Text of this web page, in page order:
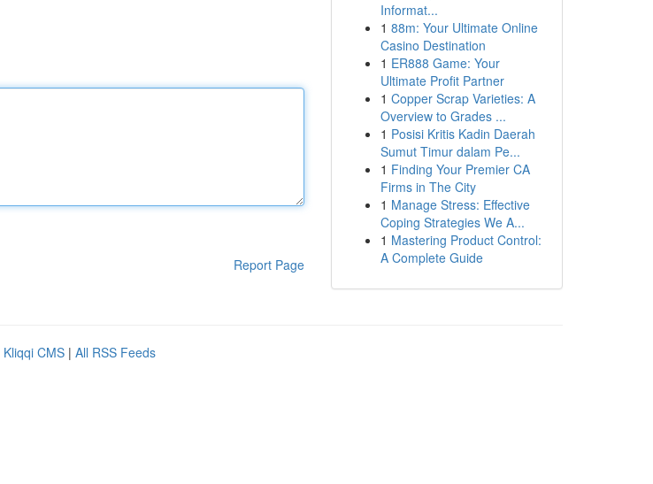
Report Page
Informat...
1 88m: Your Ultimate Online
Casino Destination
1 ER888 Game: Your
Ultimate Profit Partner
1 Copper Scrap Varieties: A
Overview to Grades ...
1 Posisi Kritis Kadin Daerah
Sumut Timur dalam Pe...
1 Finding Your Premier CA
Firms in The City
1 Manage Stress: Effective
Coping Strategies We A...
1 Mastering Product Control:
A Complete Guide
Kliqqi CMS | All RSS Feeds